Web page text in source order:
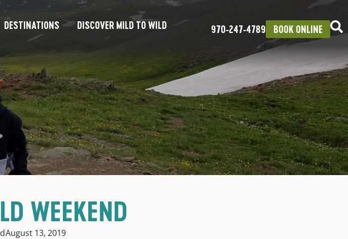
DESTINATIONS DISCOVER MILD TO WILD 970‑247‑4789 BOOK ONLINE
WEEKEND
August 13, 2019